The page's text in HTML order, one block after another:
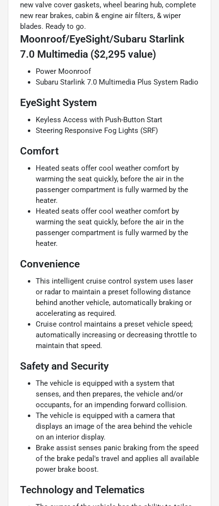
new valve cover gaskets, wheel bearing hub, complete
new rear brakes, cabin & engine air filters, & wiper
blades. Ready to go.
Moonroof/EyeSight/Subaru Starlink
7.0 Multimedia ($2,295 value)
Power Moonroof
Subaru Starlink 7.0 Multimedia Plus System Radio
EyeSight System
Keyless Access with Push-Button Start
Steering Responsive Fog Lights (SRF)
Comfort
Heated seats offer cool weather comfort by
warming the seat quickly, before the air in the
passenger compartment is fully warmed by the
heater.
Heated seats offer cool weather comfort by
warming the seat quickly, before the air in the
passenger compartment is fully warmed by the
heater.
Convenience
This intelligent cruise control system uses laser
or radar to maintain a preset following distance
behind another vehicle, automatically braking or
accelerating as required.
Cruise control maintains a preset vehicle speed;
automatically increasing or decreasing throttle to
maintain that speed.
Safety and Security
The vehicle is equipped with a system that
senses, and then prepares, the vehicle and/or
occupants, for an impending forward collision.
The vehicle is equipped with a camera that
displays an image of the area behind the vehicle
on an interior display.
Brake assist senses panic braking from the speed
of the brake pedal's travel and applies all available
power brake boost.
Technology and Telematics